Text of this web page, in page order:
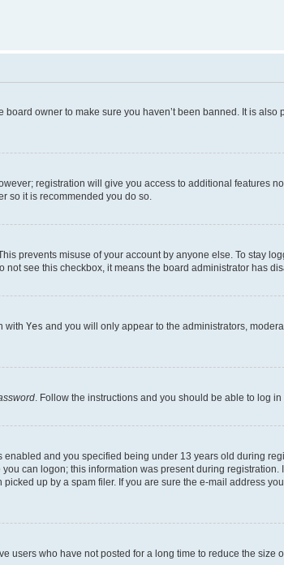
owner to make sure you haven’t been banned. It is
registration will give you access to additional features
so it is recommended you do so.
prevents misuse of your account by anyone else. To stay
see this checkbox, it means the board administrator has
with Yes and you will only appear to the administrators,
. Follow the instructions and you should be able to log in
and you specified being under 13 years old during
can logon; this information was present during registration.
up by a spam filer. If you are sure the e-mail address
who have not posted for a long time to reduce the size